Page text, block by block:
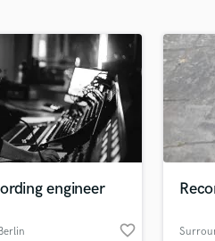
engineer
favorite_border
What